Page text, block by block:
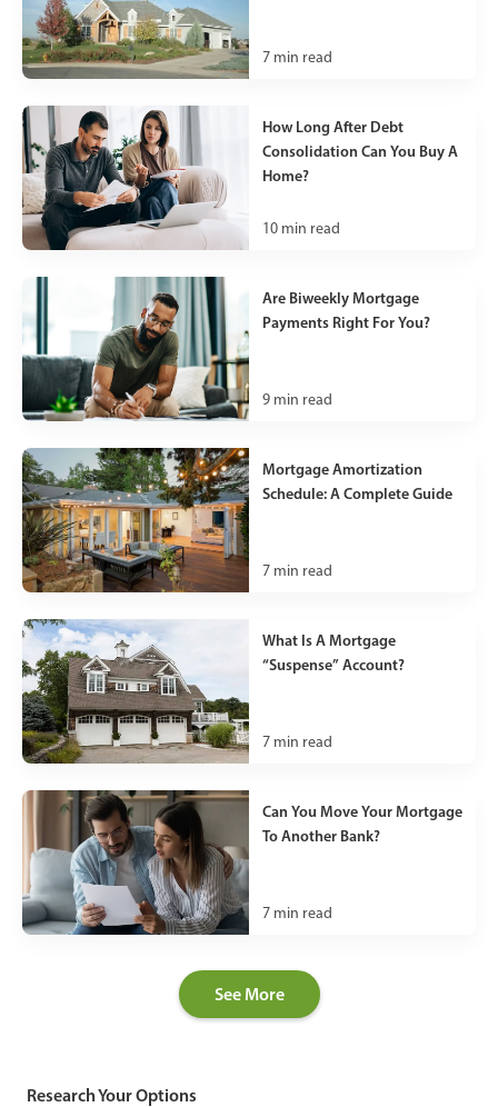
7 min read
How Long After Debt
Consolidation Can You Buy A
Home?
10 min read
Are Biweekly Mortgage
Payments Right For You?
9 min read
Mortgage Amortization
Schedule: A Complete Guide
7 min read
What Is A Mortgage
“Suspense” Account?
7 min read
Can You Move Your Mortgage
To Another Bank?
7 min read
See More
Research Your Options